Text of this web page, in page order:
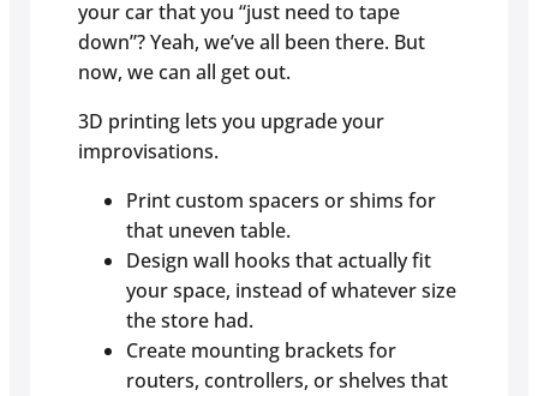
your car that you “just need to tape
down”? Yeah, we’ve all been there. But
now, we can all get out.
3D printing lets you upgrade your
improvisations.
Print custom spacers or shims for
that uneven table.
Design wall hooks that actually fit
your space, instead of whatever size
the store had.
Create mounting brackets for
routers, controllers, or shelves that